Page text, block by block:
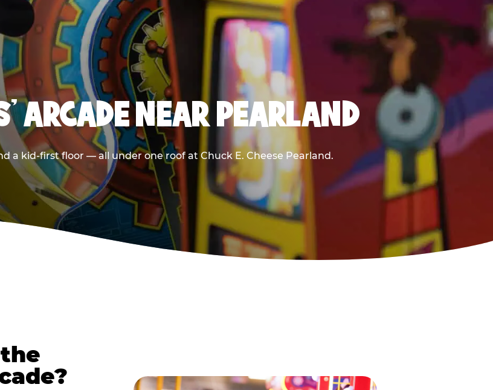
ARCADE NEAR PEARLAND
a kid-first floor — all under one roof at Chuck E. Cheese Pearland.